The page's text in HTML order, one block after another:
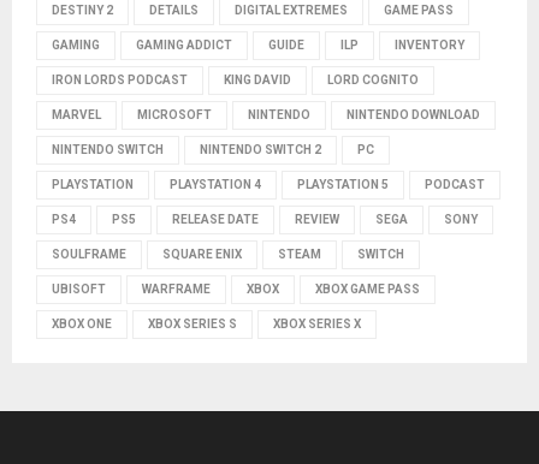
DESTINY 2 DETAILS DIGITAL EXTREMES GAME PASS
GAMING GAMING ADDICT GUIDE ILP INVENTORY
IRON LORDS PODCAST KING DAVID LORD COGNITO
MARVEL MICROSOFT NINTENDO NINTENDO DOWNLOAD
NINTENDO SWITCH NINTENDO SWITCH 2 PC
PLAYSTATION PLAYSTATION 4 PLAYSTATION 5 PODCAST
PS4 PS5 RELEASE DATE REVIEW SEGA SONY
SOULFRAME SQUARE ENIX STEAM SWITCH
UBISOFT WARFRAME XBOX XBOX GAME PASS
XBOX ONE XBOX SERIES S XBOX SERIES X